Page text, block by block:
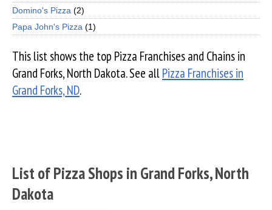
Domino's Pizza (2)
Papa John's Pizza (1)
This list shows the top Pizza Franchises and Chains in
Grand Forks, North Dakota. See allPizza Franchises in
Grand Forks, ND.
List of Pizza Shops in Grand Forks, North
Dakota